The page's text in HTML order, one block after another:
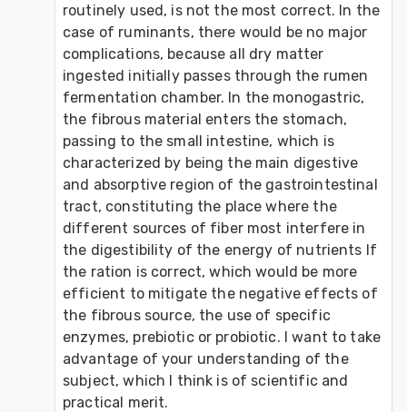
routinely used, is not the most correct. In the
case of ruminants, there would be no major
complications, because all dry matter
ingested initially passes through the rumen
fermentation chamber. In the monogastric,
the fibrous material enters the stomach,
passing to the small intestine, which is
characterized by being the main digestive
and absorptive region of the gastrointestinal
tract, constituting the place where the
different sources of fiber most interfere in
the digestibility of the energy of nutrients If
the ration is correct, which would be more
efficient to mitigate the negative effects of
the fibrous source, the use of specific
enzymes, prebiotic or probiotic. I want to take
advantage of your understanding of the
subject, which I think is of scientific and
practical merit.